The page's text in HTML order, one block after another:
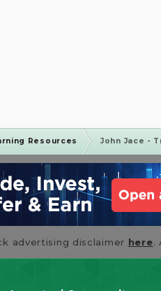
Resources John Jace -
advertising disclaimer here.